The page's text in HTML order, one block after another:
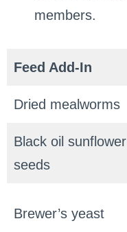
members.
Feed Add-In
Dried mealworms
Black oil sunflower
seeds
Brewer’s yeast